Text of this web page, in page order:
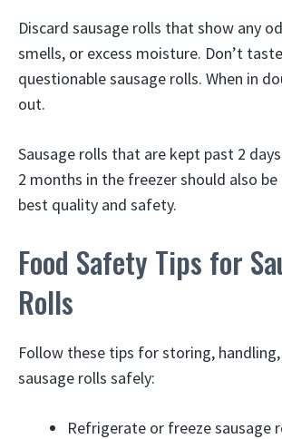
Discard sausage rolls that show any
smells, or excess moisture. Don’t
questionable sausage rolls. When in
out.
Sausage rolls that are kept past 2
2 months in the freezer should also
best quality and safety.
Food Safety Tips for
Rolls
Follow these tips for storing,
sausage rolls safely:
Refrigerate or freeze sausage